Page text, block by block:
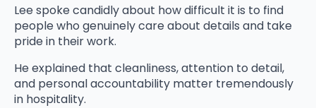
Lee spoke candidly about how difficult it is to find
people who genuinely care about details and take
pride in their work.
He explained that cleanliness, attention to detail,
and personal accountability matter tremendously
in hospitality.